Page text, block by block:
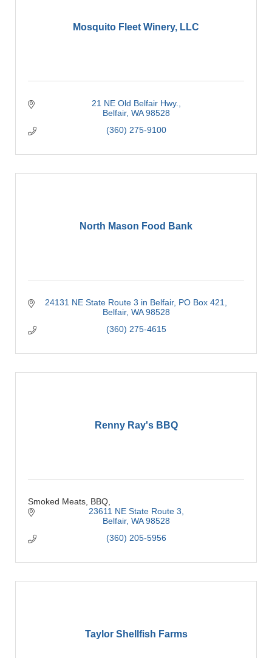
Mosquito Fleet Winery, LLC
21 NE Old Belfair Hwy.
Belfair WA 98528
(360) 275-9100
North Mason Food Bank
24131 NE State Route 3 in Belfair PO Box 421
Belfair WA 98528
(360) 275-4615
Renny Ray's BBQ
Smoked Meats, BBQ,
23611 NE State Route 3
Belfair WA 98528
(360) 205-5956
Taylor Shellfish Farms